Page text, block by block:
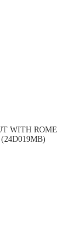
WITH ROME